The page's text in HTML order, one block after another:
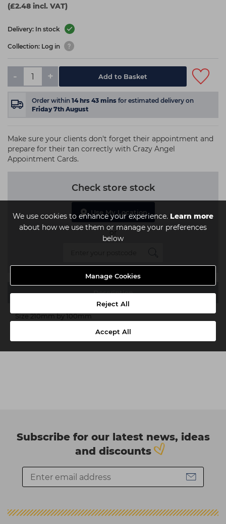
We use cookies to enhance your experience. Learn more
about how we use them or manage your preferences
below
Manage Cookies
Reject All
Accept All
(£2.48 incl. VAT)
Delivery: In stock
Collection: Log in
- + Add to Basket
Order within 14hrs 43 mins for estimated delivery on
Friday 7th August
Make sure your clients don't forget their appointment and
prepare for their tan correctly with Crazy Angel
Appointment Cards.
Check store stock
Use My Location
or
Description
Size 210mm by 100mm
Subscribe for our latest news, ideas
and discounts